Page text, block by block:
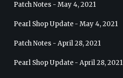
Patch Notes - May 4, 2021
Pearl Shop Update - May 4, 2021
Patch Notes - April 28, 2021
Pearl Shop Update - April 28, 2021